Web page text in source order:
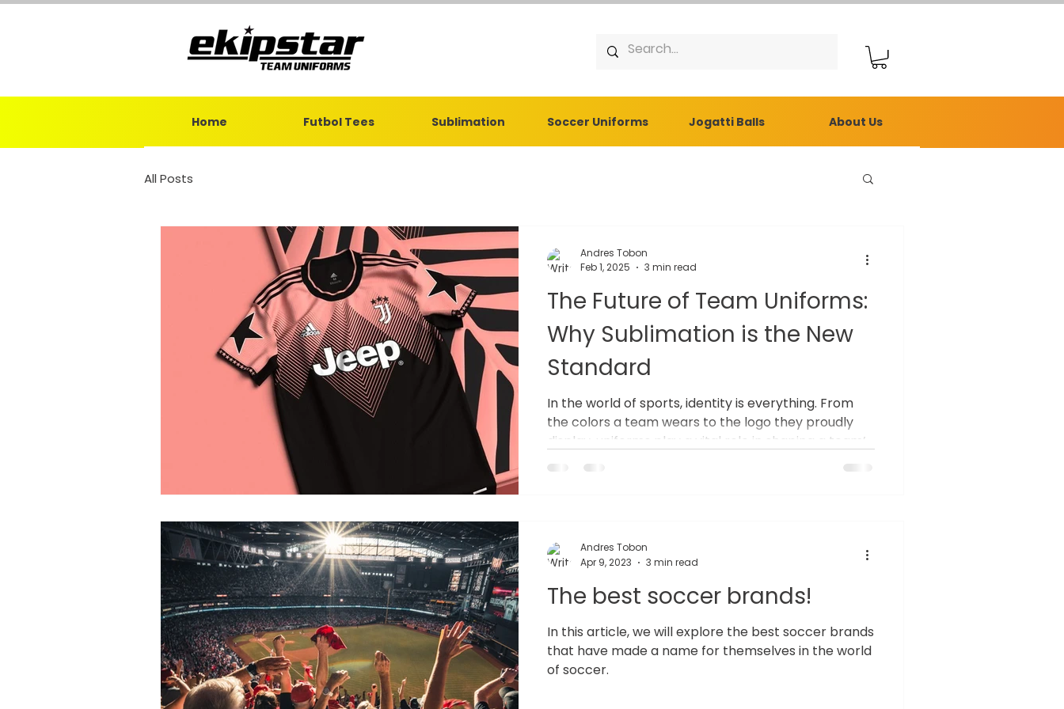
Home Futbol Tees Sublimation Soccer Uniforms Jogatti Balls About Us
All Posts
The Future of Team Uniforms:
Why Sublimation is the New
Standard
In the world of sports, identity is everything. From
the colors a team wears to the logo they proudly
display, uniforms play a vital role in shaping a team’s
image and unity. Yet, too many teams still settle for
culture and identity. A unique uniform can invigorate
an entire organization,
Andres Tobon
Feb 1, 2025
3 min read
The best soccer brands!
In this article, we will explore the best soccer brands
that have made a name for themselves in the world
of soccer.
Andres Tobon
Apr 9, 2023
3 min read